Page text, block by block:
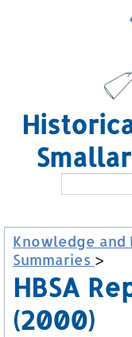
Knowledge and
Summaries >
HBSA
(2000)